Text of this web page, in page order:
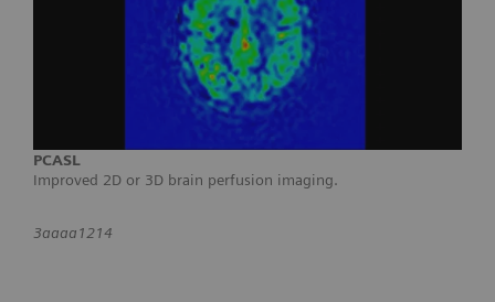
PCASL
Improved 2D or 3D brain perfusion imaging.
3aaaa1214